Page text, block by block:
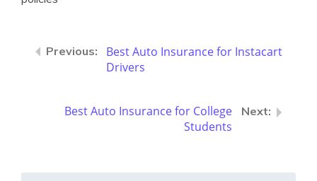
Best Auto Insurance for Instacart
Drivers
Best Auto Insurance for College
Students